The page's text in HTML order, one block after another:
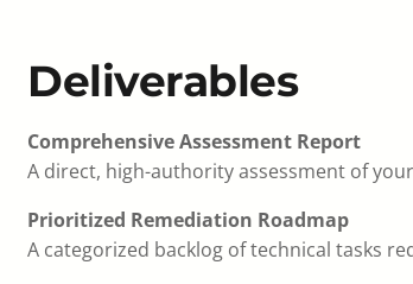
Deliverables
Comprehensive Assessment Report
A direct, high-authority assessment of
Prioritized Remediation Roadmap
A categorized backlog of technical tasks